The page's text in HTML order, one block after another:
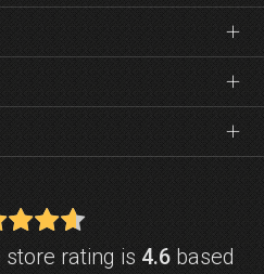
rating is 4.6based